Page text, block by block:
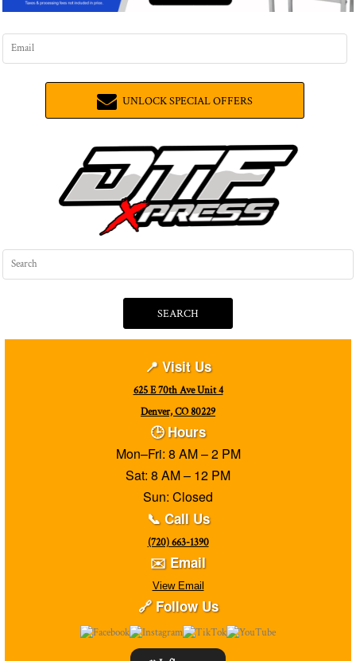
UNLOCK SPECIAL OFFERS
SEARCH
📍 Visit Us
625 E 70th Ave Unit 4
Denver, CO 80229
🕒 Hours
Mon–Fri: 8 AM – 2 PM
Sat: 8 AM – 12 PM
Sun: Closed
📞 Call Us
(720) 663-1390
✉️ Email
View Email
🔗 Follow Us